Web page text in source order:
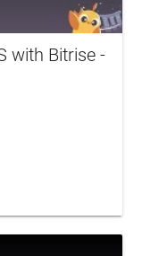
with Bitrise -